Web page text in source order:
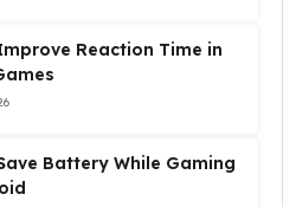
Reaction Time in
Battery While Gaming